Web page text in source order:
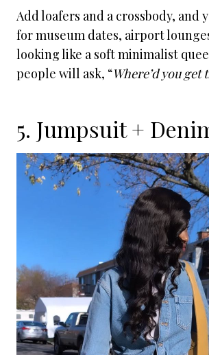
Add loafers and a crossbody, and
for museum dates, airport
looking like a soft minimalist
people will ask, “Where’d you get
5. Jumpsuit +